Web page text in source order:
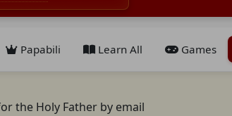
Papabili Learn All Games
the Holy Father by email